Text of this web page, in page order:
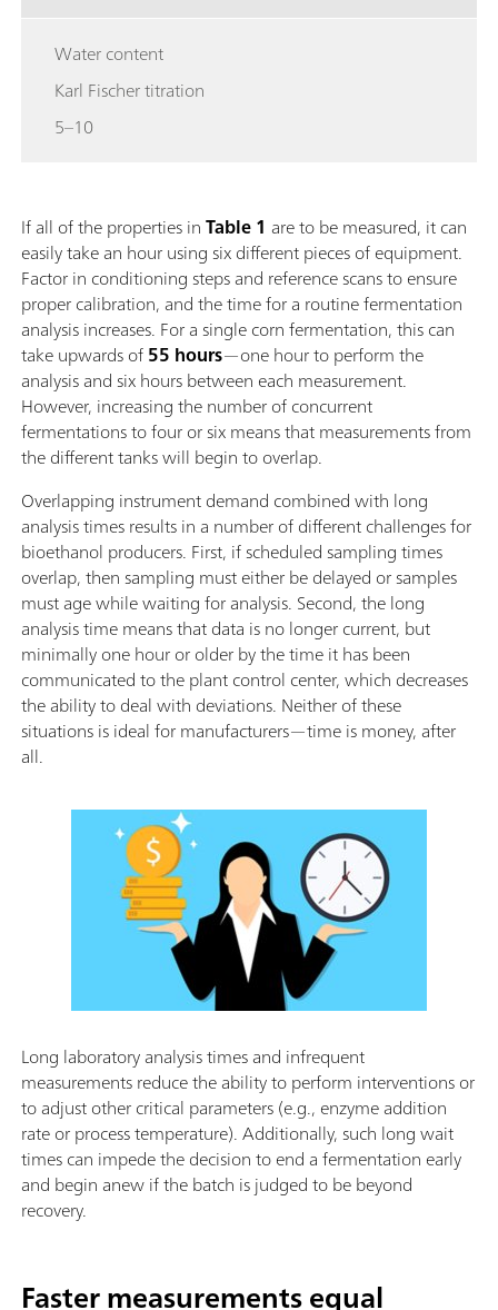
Water content
Karl Fischer titration
5–10
If all of the properties inTable 1 are to be measured, it can
easily take an hour using six different pieces of equipment.
Factor in conditioning steps and reference scans to ensure
proper calibration, and the time for a routine fermentation
analysis increases. For a single corn fermentation, this can
take upwards of55 hours—one hour to perform the
analysis and six hours between each measurement.
However, increasing the number of concurrent
fermentations to four or six means that measurements from
the different tanks will begin to overlap.
Overlapping instrument demand combined with long
analysis times results in a number of different challenges for
bioethanol producers. First, if scheduled sampling times
overlap, then sampling must either be delayed or samples
must age while waiting for analysis. Second, the long
analysis time means that data is no longer current, but
minimally one hour or older by the time it has been
communicated to the plant control center, which decreases
the ability to deal with deviations. Neither of these
situations is ideal for manufacturers—time is money, after
all.
Long laboratory analysis times and infrequent
measurements reduce the ability to perform interventions or
to adjust other critical parameters (e.g., enzyme addition
rate or process temperature). Additionally, such long wait
times can impede the decision to end a fermentation early
and begin anew if the batch is judged to be beyond
recovery.
Faster measurements equal